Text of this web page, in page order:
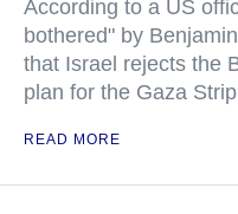
According to a US
bothered" by
that Israel rejects the
plan for the Gaza Strip
READ MORE